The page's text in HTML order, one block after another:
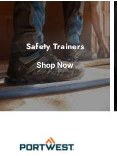
Safety Trainers
Shop Now